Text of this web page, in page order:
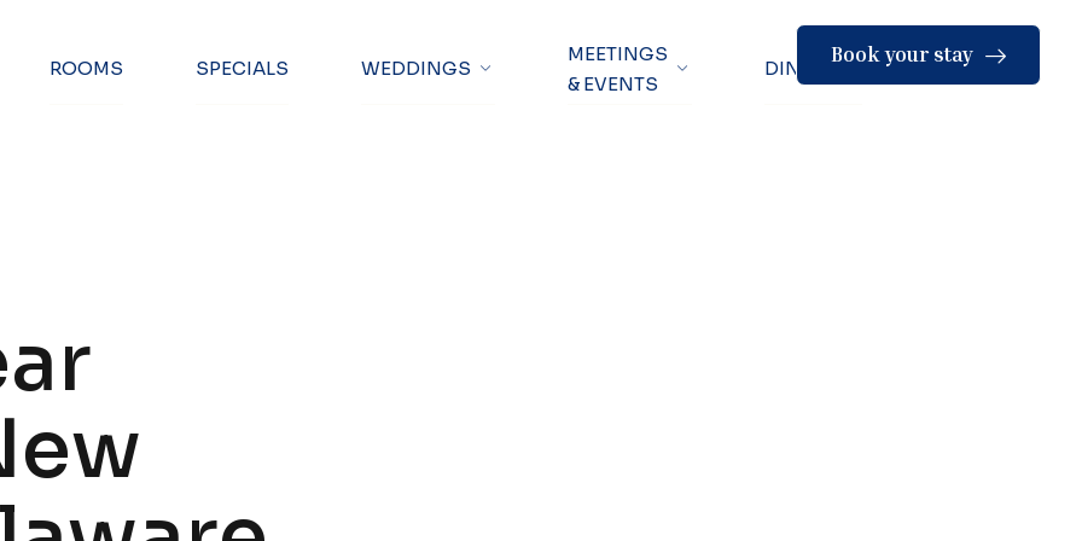
ROOMS SPECIALS WEDDINGS
MEETINGS
& EVENTS
DINING
Book your stay
Text Here